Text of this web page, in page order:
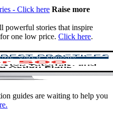
Raise more
powerful stories that inspire
one low price. Click here.
guides are waiting to help you